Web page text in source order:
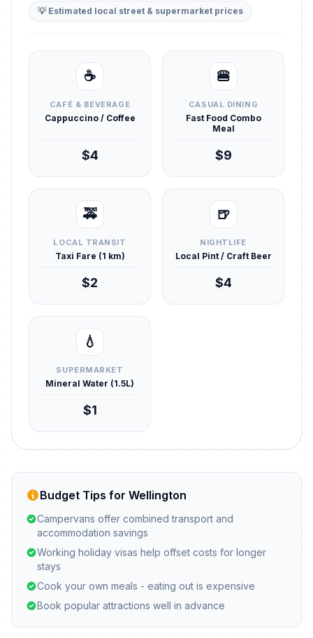
💡 Estimated local street & supermarket prices
☕
CAFÉ & BEVERAGE
Cappuccino / Coffee
$4
🍔
CASUAL DINING
Fast Food Combo
Meal
$9
🚕
LOCAL TRANSIT
Taxi Fare (1 km)
$2
🍺
NIGHTLIFE
Local Pint / Craft Beer
$4
💧
SUPERMARKET
Mineral Water (1.5L)
$1
Budget Tips for Wellington
Campervans offer combined transport and
accommodation savings
Working holiday visas help offset costs for longer
stays
Cook your own meals - eating out is expensive
Book popular attractions well in advance